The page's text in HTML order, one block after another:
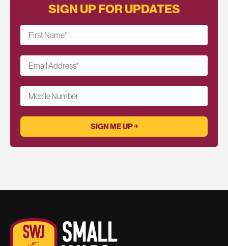
SIGN UP FOR UPDATES
First Name*
Email Address*
Mobile Number